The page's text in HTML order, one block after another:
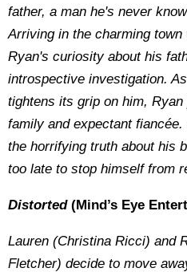
father, a man he's never
Arriving in the charming
Ryan's curiosity about his
introspective investigation.
tightens its grip on him,
family and expectant
the horrifying truth about his
too late to stop himself from
Distorted(Mind’s Eye
Lauren (Christina Ricci) and
Fletcher) decide to move